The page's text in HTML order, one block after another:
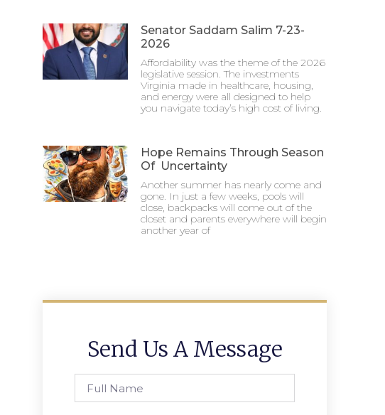
Senator Saddam Salim 7-23-
2026
Affordability was the theme of the 2026
legislative session. The investments
Virginia made in healthcare, housing,
and energy were all designed to help
you navigate today’s high cost of living.
Hope Remains Through Season
Of Uncertainty
Another summer has nearly come and
gone. In just a few weeks, pools will
close, backpacks will come out of the
closet and parents everywhere will begin
another year of
Send Us A Message